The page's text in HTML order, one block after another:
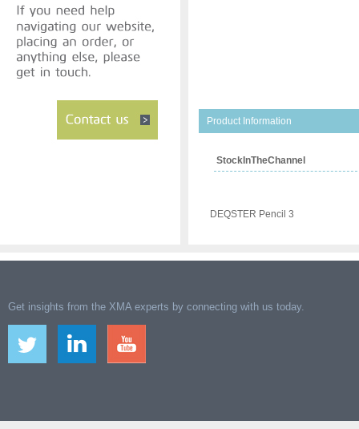
Product Information
StockInTheChannel
DEQSTER Pencil 3
Get insights from the XMA experts by connecting with us today.